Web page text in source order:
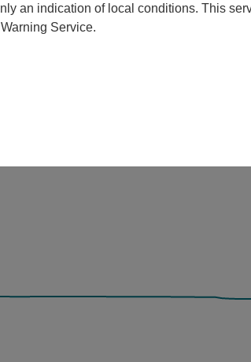
an indication of local conditions. This
Service.